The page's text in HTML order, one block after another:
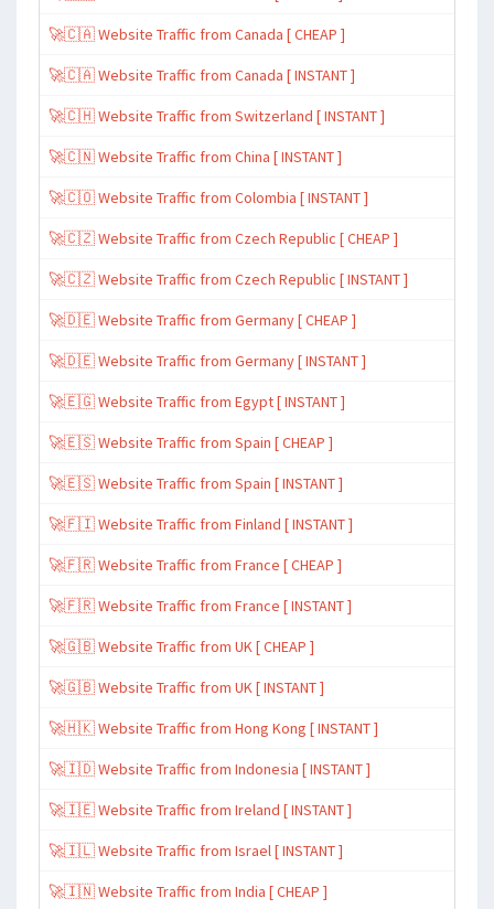
🚀🇨🇦 Website Traffic from Canada [ CHEAP ]
🚀🇨🇦 Website Traffic from Canada [ INSTANT ]
🚀🇨🇭 Website Traffic from Switzerland [ INSTANT ]
🚀🇨🇳 Website Traffic from China [ INSTANT ]
🚀🇨🇴 Website Traffic from Colombia [ INSTANT ]
🚀🇨🇿 Website Traffic from Czech Republic [ CHEAP ]
🚀🇨🇿 Website Traffic from Czech Republic [ INSTANT ]
🚀🇩🇪 Website Traffic from Germany [ CHEAP ]
🚀🇩🇪 Website Traffic from Germany [ INSTANT ]
🚀🇪🇬 Website Traffic from Egypt [ INSTANT ]
🚀🇪🇸 Website Traffic from Spain [ CHEAP ]
🚀🇪🇸 Website Traffic from Spain [ INSTANT ]
🚀🇫🇮 Website Traffic from Finland [ INSTANT ]
🚀🇫🇷 Website Traffic from France [ CHEAP ]
🚀🇫🇷 Website Traffic from France [ INSTANT ]
🚀🇬🇧 Website Traffic from UK [ CHEAP ]
🚀🇬🇧 Website Traffic from UK [ INSTANT ]
🚀🇭🇰 Website Traffic from Hong Kong [ INSTANT ]
🚀🇮🇩 Website Traffic from Indonesia [ INSTANT ]
🚀🇮🇪 Website Traffic from Ireland [ INSTANT ]
🚀🇮🇱 Website Traffic from Israel [ INSTANT ]
🚀🇮🇳 Website Traffic from India [ CHEAP ]